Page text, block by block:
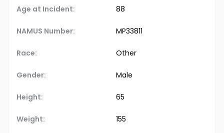
Age at Incident: 88
NAMUS Number: MP33811
Race: Other
Gender: Male
Height: 65
Weight: 155